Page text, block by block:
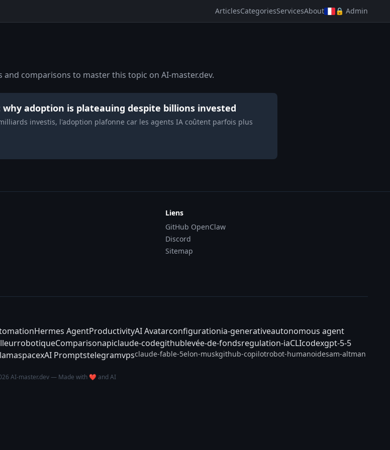
ArticlesCategoriesServicesAbout 🔒 Admin
comparisons to master this topic on AI-master.dev.
adoption is plateauing despite billions invested
investis, l'adoption plafonne car les agents IA coûtent parfois plus
Liens
GitHub OpenClaw
Discord
Sitemap
Hermes AgentProductivityAI Avatarconfigurationia-generativeautonomous agent
robotiqueComparisonapiclaude-codegithublevée-de-fondsregulation-iaCLIcodexgpt-5-5
spacexAI Promptstelegramvpsclaude-fable-5elon-muskgithub-copilotrobot-humanoidesam-altman
AI-master.dev — Made with ❤️ and AI